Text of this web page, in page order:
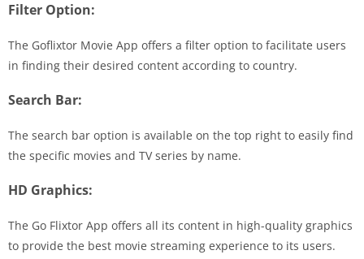
Filter Option:
The Goflixtor Movie App offers a filter option to facilitate users
in finding their desired content according to country.
Search Bar:
The search bar option is available on the top right to easily find
the specific movies and TV series by name.
HD Graphics:
The Go Flixtor App offers all its content in high-quality graphics
to provide the best movie streaming experience to its users.